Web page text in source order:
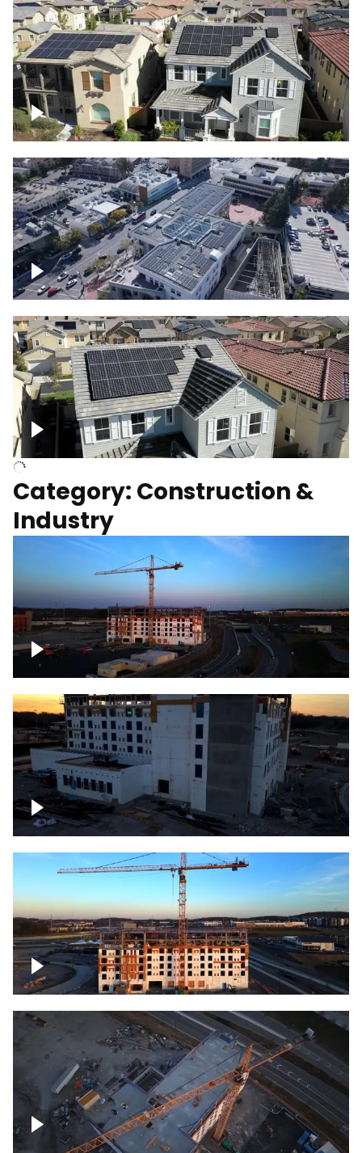
Solar project of residential homes
Commercial solar project
Homes with solar
Category: Construction &
Industry
Construction of building with crane, blue
hour
Construction of building at sunset
Construction of building, blue hour
Construction of building at sunset
descending down